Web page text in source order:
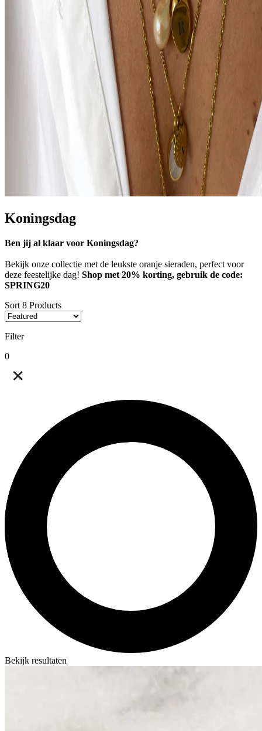
Koningsdag
Ben jij al klaar voor Koningsdag?
Bekijk onze collectie met de leukste oranje sieraden, perfect voor
deze feestelijke dag! Shop met 20% korting, gebruik de code:
SPRING20
Sort 8 Products
Filter
0
Bekijk resultaten